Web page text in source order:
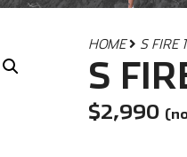
HOME S FIRE
S
$2,990